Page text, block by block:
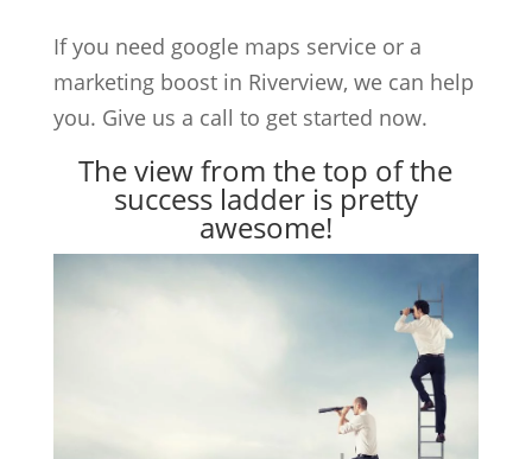
If you need google maps service or a
marketing boost in Riverview, we can help
you. Give us a call to get started now.
The view from the top of the
success ladder is pretty
awesome!